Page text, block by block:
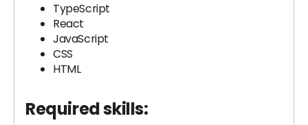
TypeScript
React
JavaScript
CSS
HTML
Required skills: